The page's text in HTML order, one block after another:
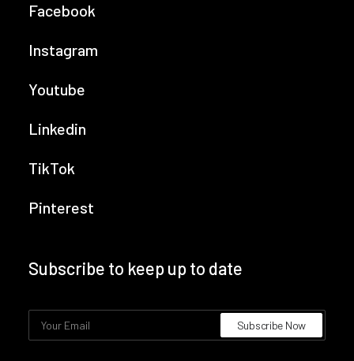
Facebook
Instagram
Youtube
Linkedin
TikTok
Pinterest
Subscribe to keep up to date